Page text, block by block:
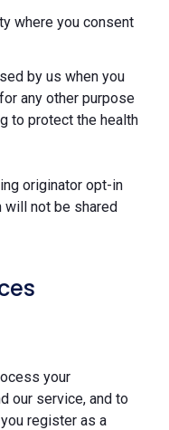
where you consent
by us when you
any other purpose
to protect the health
originator opt-in
will not be shared
your
our service, and to
register as a